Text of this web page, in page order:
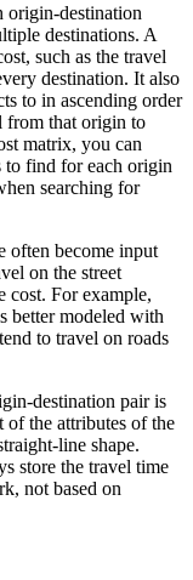
origin-destination
destinations. A
such as the travel
destination. It also
to in ascending order
from that origin to
matrix, you can
to find for each origin
searching for
often become input
on the street
cost. For example,
better modeled with
to travel on roads
destination pair is
of the attributes of the
line shape.
store the travel time
not based on